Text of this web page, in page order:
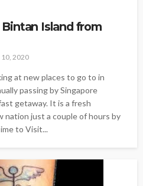
Island from
2020
at new places to go to in
passing by Singapore
getaway. It is a fresh
just a couple of hours by
to Visit...